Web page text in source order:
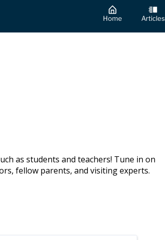
Home Articles
as students and teachers! Tune in on
fellow parents, and visiting experts.